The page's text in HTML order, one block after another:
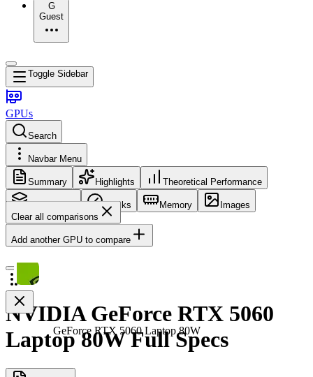
G
Guest
Toggle Sidebar
GPUs
Search
Navbar Menu
Summary Highlights Theoretical Performance
Core Config Clocks Memory
Images
Clear all comparisons
Add another GPU to compare
GeForce RTX 5060 Laptop 80W
NVIDIA GeForce RTX 5060
Laptop 80W Full Specs